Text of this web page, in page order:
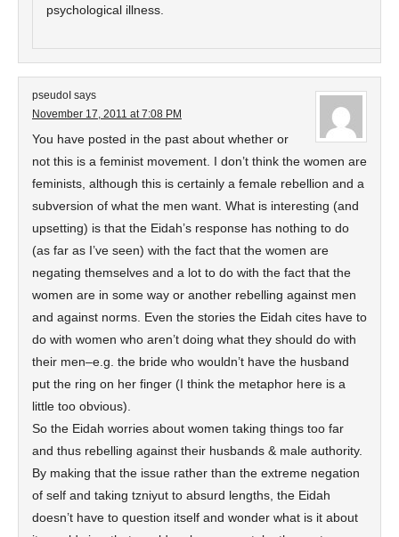
psychological illness.
pseudoI says
November 17, 2011 at 7:08 PM
You have posted in the past about whether or
not this is a feminist movement. I don’t think the women are
feminists, although this is certainly a female rebellion and a
subversion of what the men want. What is interesting (and
upsetting) is that the Eidah’s response has nothing to do
(as far as I’ve seen) with the fact that the women are
negating themselves and a lot to do with the fact that the
women are in some way or another rebelling against men
and against norms. Even the stories the Eidah cites have to
do with women who aren’t doing what they should do with
their men–e.g. the bride who wouldn’t have the husband
put the ring on her finger (I think the metaphor here is a
little too obvious).
So the Eidah worries about women taking things too far
and thus rebelling against their husbands & male authority.
By making that the issue rather than the extreme negation
of self and taking tzniyut to absurd lengths, the Eidah
doesn’t have to question itself and wonder what is it about